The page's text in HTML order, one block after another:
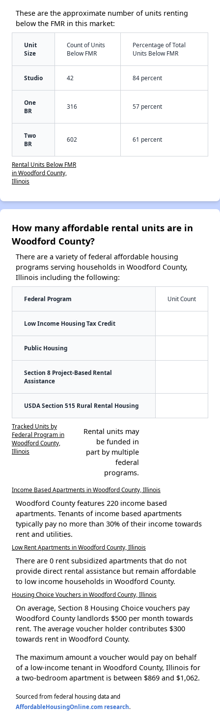
These are the approximate number of units renting
below the FMR in this market:
Unit
Size
Count of Units
Below FMR
Percentage of Total
Units Below FMR
Studio 42 84 percent
One
BR
316 57 percent
Two
BR
602 61 percent
Rental Units Below FMR
in Woodford County,
Illinois
How many affordable rental units are in
Woodford County?
There are a variety of federal affordable housing
programs serving households in Woodford County,
Illinois including the following:
Federal Program Unit Count
Low Income Housing Tax Credit
Public Housing
Section 8 Project-Based Rental
Assistance
USDA Section 515 Rural Rental Housing
Tracked Units by
Federal Program in
Woodford County,
Illinois
Rental units may
be funded in
part by multiple
federal
programs.
Income Based Apartments in Woodford County, Illinois
Woodford County features 220 income based
apartments. Tenants of income based apartments
typically pay no more than 30% of their income towards
rent and utilities.
Low Rent Apartments in Woodford County, Illinois
There are 0 rent subsidized apartments that do not
provide direct rental assistance but remain affordable
to low income households in Woodford County.
Housing Choice Vouchers in Woodford County, Illinois
On average, Section 8 Housing Choice vouchers pay
Woodford County landlords $500 per month towards
rent. The average voucher holder contributes $300
towards rent in Woodford County.
The maximum amount a voucher would pay on behalf
of a low-income tenant in Woodford County, Illinois for
a two-bedroom apartment is between $869 and $1,062.
Sourced from federal housing data and
AffordableHousingOnline.com research.